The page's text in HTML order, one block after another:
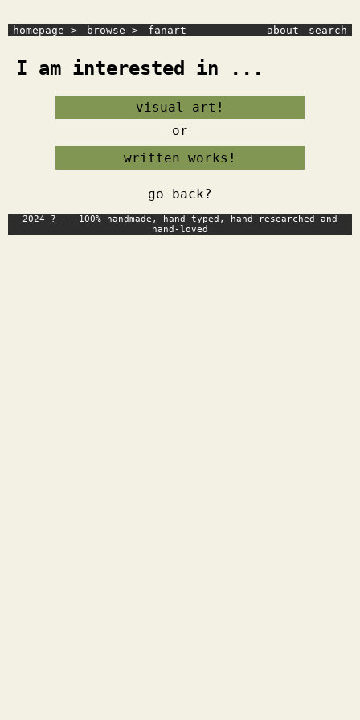
homepage > browse > fanart search
about
I am interested in ...
visual art!
or
written works!
go back?
2024-? -- 100% handmade, hand-typed, hand-researched and
hand-loved